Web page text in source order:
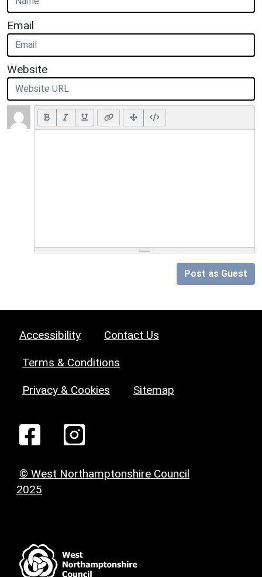
Email
Website
Post as Guest
Accessibility Contact Us
Terms & Conditions
Privacy & Cookies Sitemap
© West Northamptonshire Council
2025